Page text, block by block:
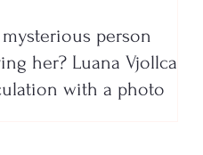
person
her? Luana Vjollca
with a photo